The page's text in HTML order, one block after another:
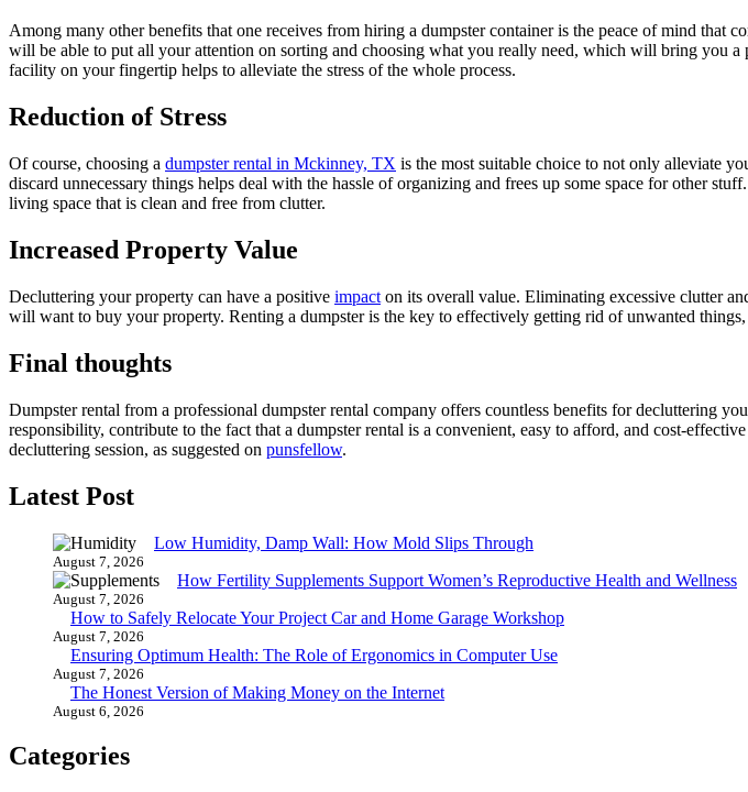
Among many other benefits that one receives from hiring a dumpster container is the peace of mind
will be able to put all your attention on sorting and choosing what you really need, which will bring you
facility on your fingertip helps to alleviate the stress of the whole process.
Reduction of Stress
Of course, choosing a dumpster rental in Mckinney, TX is the most suitable choice to not only alleviate
discard unnecessary things helps deal with the hassle of organizing and frees up some space for other
living space that is clean and free from clutter.
Increased Property Value
Decluttering your property can have a positive impact on its overall value. Eliminating excessive clutter
will want to buy your property. Renting a dumpster is the key to effectively getting rid of unwanted
Final thoughts
Dumpster rental from a professional dumpster rental company offers countless benefits for decluttering
responsibility, contribute to the fact that a dumpster rental is a convenient, easy to afford, and cost-
decluttering session, as suggested on punsfellow.
Latest Post
Low Humidity, Damp Wall: How Mold Slips Through
August 7, 2026
How Fertility Supplements Support Women’s Reproductive Health and Wellness
August 7, 2026
How to Safely Relocate Your Project Car and Home Garage Workshop
August 7, 2026
Ensuring Optimum Health: The Role of Ergonomics in Computer Use
August 7, 2026
The Honest Version of Making Money on the Internet
August 6, 2026
Categories